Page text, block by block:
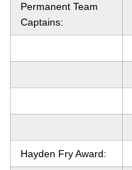
Permanent Team
Captains:
Hayden Fry Award: